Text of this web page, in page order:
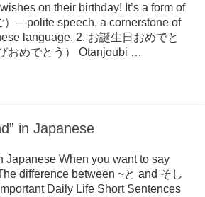
on their birthday! It’s a form of
）—polite speech, a cornerstone of
language. 2. お誕生日おめでと
おめでとう） Otanjoubi …
in Japanese
Japanese When you want to say
difference between ~と and そし
Daily Life Short Sentences